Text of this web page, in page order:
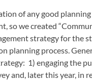
of any good
so we created
strategy for the
planning process.
1) engaging the
and, later this year, in